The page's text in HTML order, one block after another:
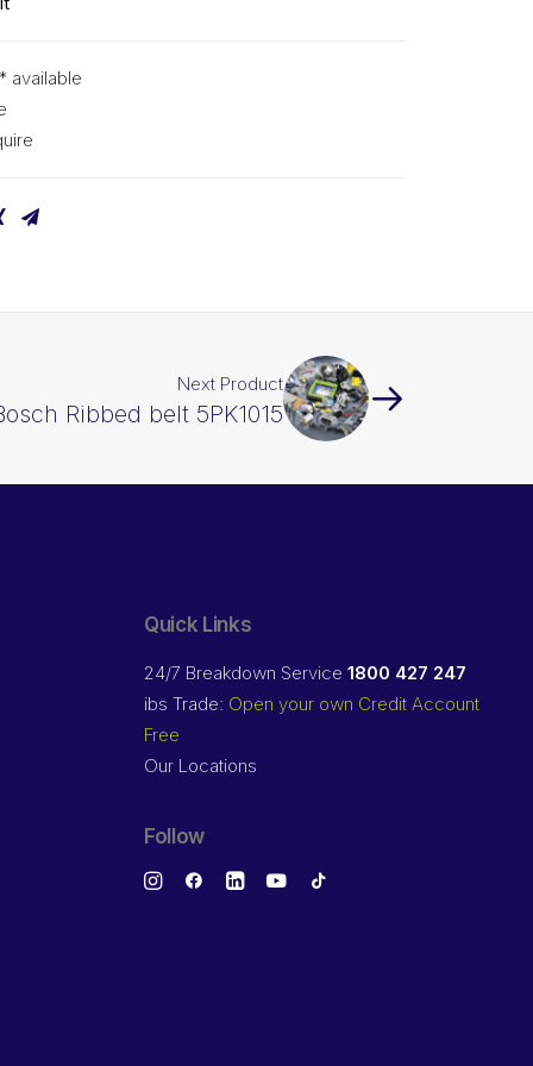
available
Next Product
Ribbed belt 5PK1015
Quick Links
24/7 Breakdown Service 1800 427 247
ibs Trade: Open your own Credit Account
Free
Our Locations
Follow